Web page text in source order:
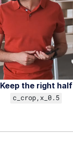
Keep the right half
c_crop,x_0.5